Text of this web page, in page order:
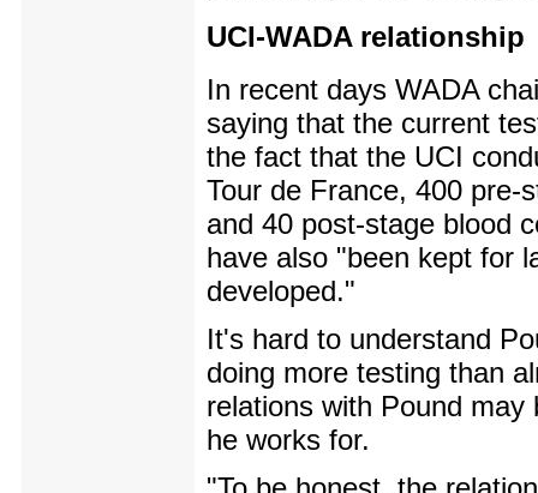
UCI-WADA relationship
In recent days WADA
saying that the current
the fact that the UCI
Tour de France, 400 pre-
and 40 post-stage blood
have also "been kept for
developed."
It's hard to understand
doing more testing than
relations with Pound
he works for.